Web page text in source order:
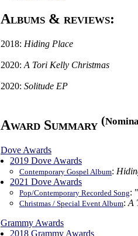
Albums & reviews:
2018: Hiding Place
2020: A Tori Kelly Christmas
2020: Solitude EP
Award Summary (
Dove Awards
2019 Dove Awards
Contemporary Gospel Album:
2021 Dove Awards
Pop/Contemporary Recorded Song:
Christmas / Special Event Album: A
Grammy Awards
2018 Grammy Awards